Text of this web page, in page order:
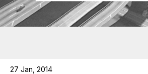
27 Jan, 2014